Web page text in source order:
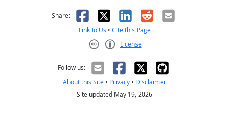
Share: Facebook
X LinkedIn
RedditEmail
Link to Us • Cite this Page
License
Follow us:
About this Site • Privacy • Disclaimer
Site updated May 19, 2026